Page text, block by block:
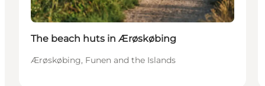
The beach huts in Ærøskøbing
Ærøskøbing, Funen and the Islands